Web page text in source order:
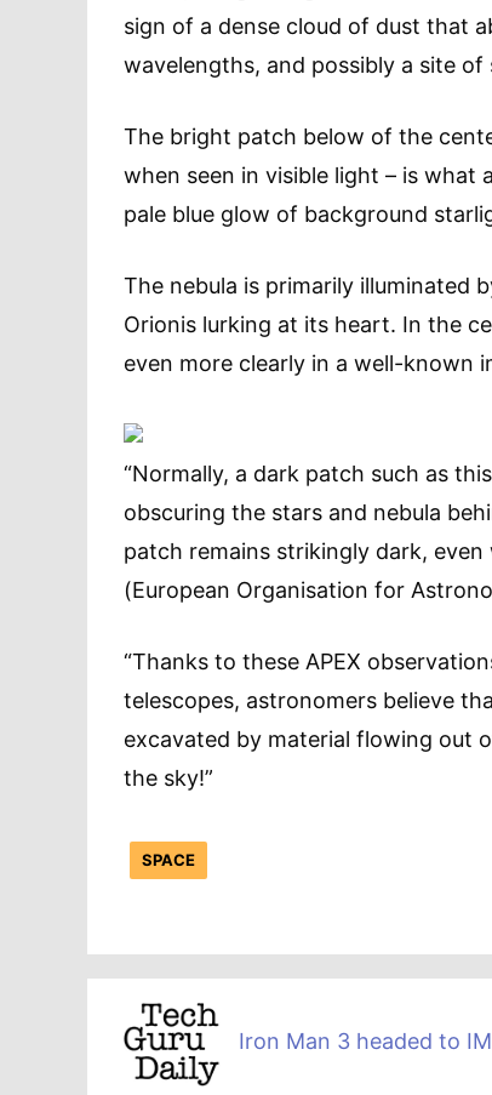
sign of a dense cloud of dust that
wavelengths, and possibly a site
The bright patch below of the
when seen in visible light – is
pale blue glow of background
The nebula is primarily illuminated
Orionis lurking at its heart. In the
even more clearly in a well-known
“Normally, a dark patch such as
obscuring the stars and nebula
patch remains strikingly dark, even
(European Organisation for
“Thanks to these APEX
telescopes, astronomers believe
excavated by material flowing out
the sky!”
SPACE
Iron Man 3 headed to